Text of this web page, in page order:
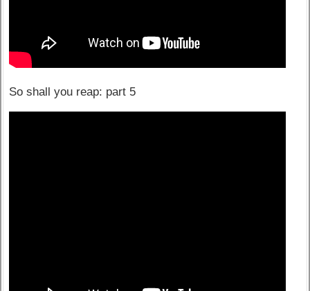
So shall you reap: part 5